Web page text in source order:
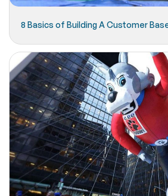
8 Basics of Building A Customer